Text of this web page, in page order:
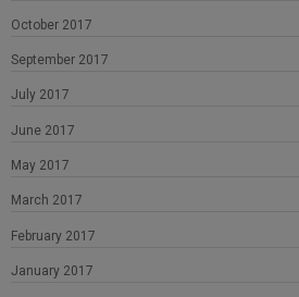
October 2017
September 2017
July 2017
June 2017
May 2017
March 2017
February 2017
January 2017